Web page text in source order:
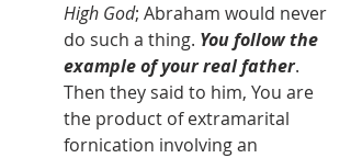
High God; Abraham would never
do such a thing. You follow the
example of your real father.
Then they said to him, You are
the product of extramarital
fornication involving an